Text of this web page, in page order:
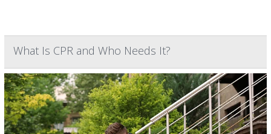
What Is CPR and Who Needs It?